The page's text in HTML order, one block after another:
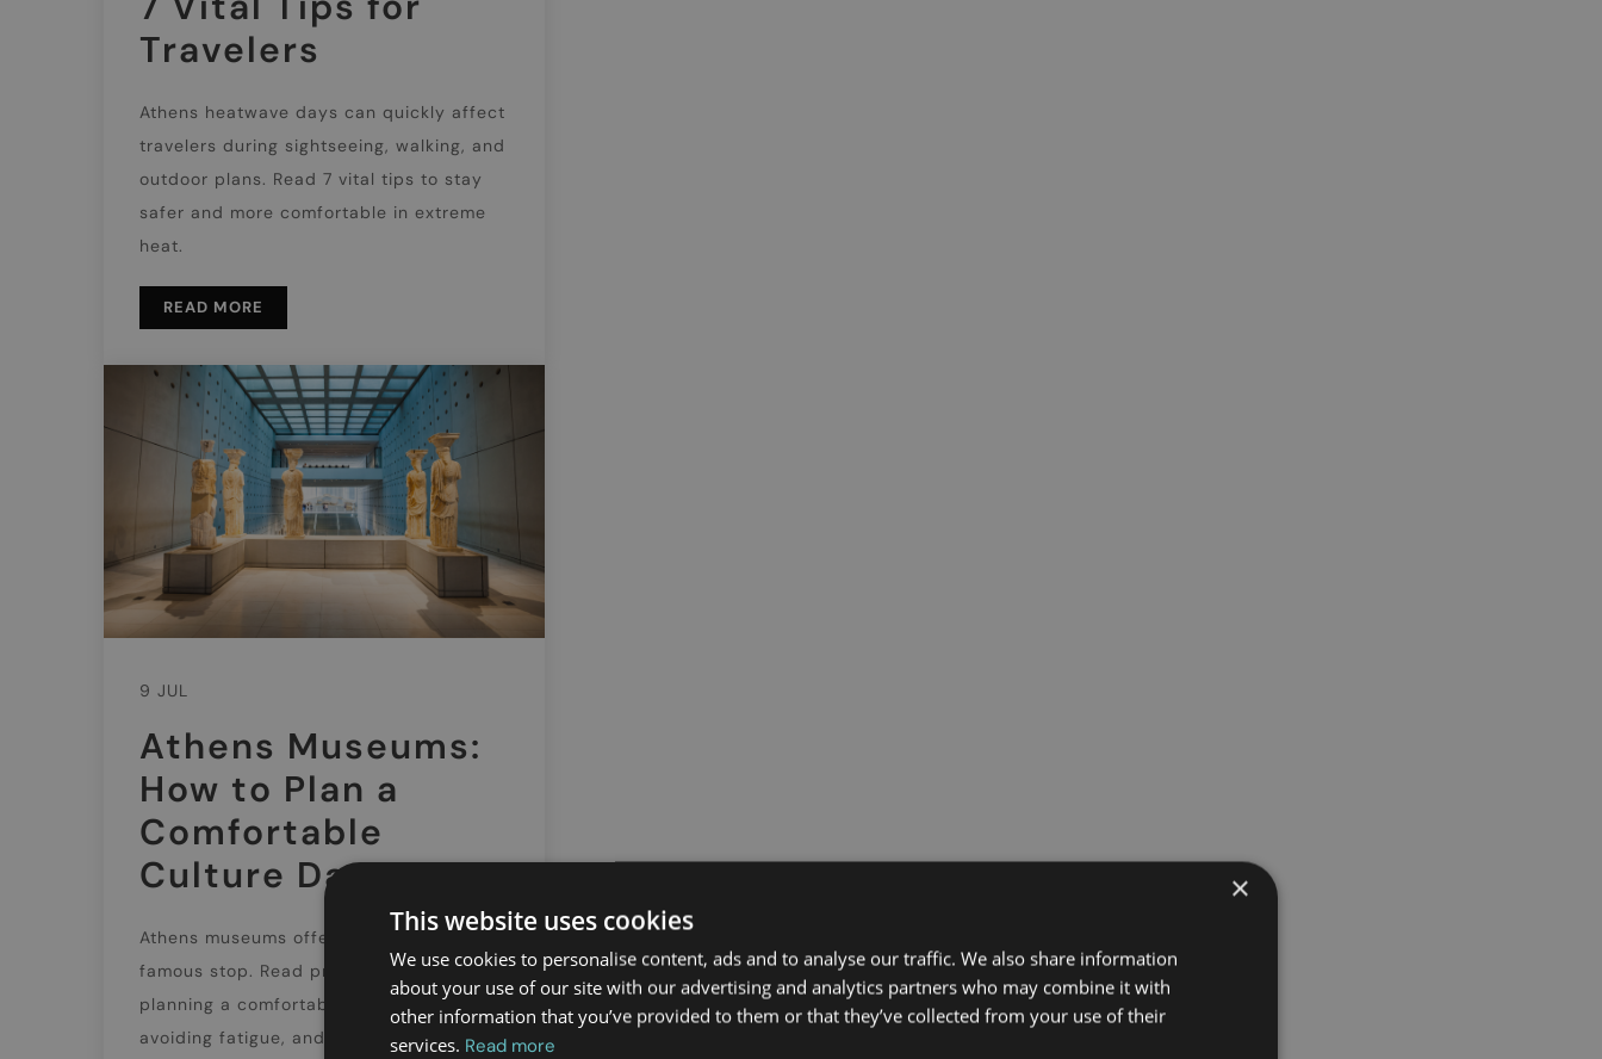
Travelers
Athens heatwave days can quickly affect
travelers during sightseeing, walking, and
outdoor plans. Read 7 vital tips to stay
safer and more comfortable in extreme
heat.
READ MORE
9 JUL
Athens Museums:
How to Plan a
Comfortable
Culture Day
Athens museums offer far more than one
famous stop. Read practical tips on
planning a comfortable culture day,
avoiding fatigue, and enjoying the city at
×
This website uses cookies
We use cookies to personalise content, ads and to analyse our traffic. We also share information
about your use of our site with our advertising and analytics partners who may combine it with
other information that you’ve provided to them or that they’ve collected from your use of their
services. Read more